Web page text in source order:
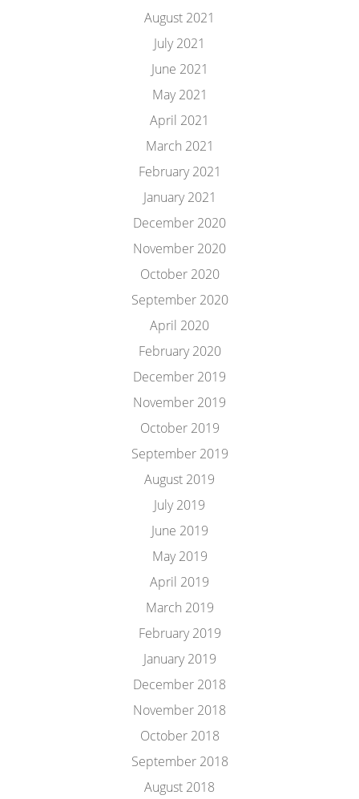
August 2021
July 2021
June 2021
May 2021
April 2021
March 2021
February 2021
January 2021
December 2020
November 2020
October 2020
September 2020
April 2020
February 2020
December 2019
November 2019
October 2019
September 2019
August 2019
July 2019
June 2019
May 2019
April 2019
March 2019
February 2019
January 2019
December 2018
November 2018
October 2018
September 2018
August 2018